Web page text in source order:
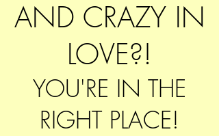
AND CRAZY IN
LOVE?!
YOU'RE IN THE
RIGHT PLACE!